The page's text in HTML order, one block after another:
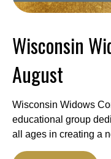
Wisconsin
August
Wisconsin Widows
educational group
all ages in creating a